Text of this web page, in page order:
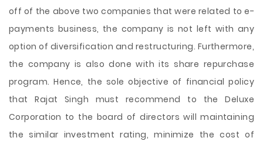
off of the above two companies that were related to e-
payments business, the company is not left with any
option of diversification and restructuring. Furthermore,
the company is also done with its share repurchase
program. Hence, the sole objective of financial policy
that Rajat Singh must recommend to the Deluxe
Corporation to the board of directors will maintaining
the similar investment rating, minimize the cost of